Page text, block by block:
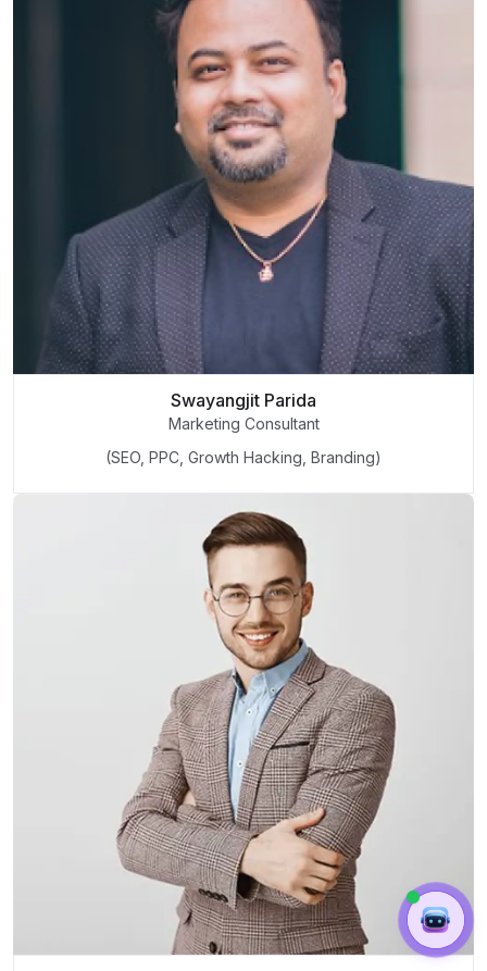
Swayangjit Parida
Marketing Consultant
(SEO, PPC, Growth Hacking, Branding)